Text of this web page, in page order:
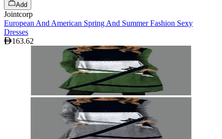
Add
Jointcorp
European And American Spring And Summer Fashion Sexy
Dresses
163.62